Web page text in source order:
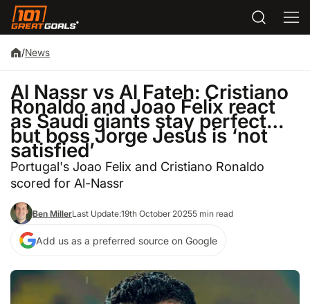
/News
Al Nassr vs Al Fateh: Cristiano
Ronaldo and Joao Felix react
as Saudi giants stay perfect…
but boss Jorge Jesus is ‘not
satisfied’
Portugal's Joao Felix and Cristiano Ronaldo
scored for Al-Nassr
Ben MillerLast Update:19th October 20255 min read
Add us as a preferred source on Google